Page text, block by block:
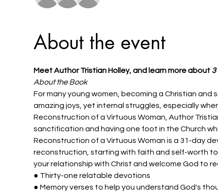
About the event
Meet Author Tristian Holley, and learn more about
About the Book
For many young women, becoming a Christian
amazing joys, yet internal struggles, especially
Reconstruction of a Virtuous Woman, Author
sanctification and having one foot in the Church
Reconstruction of a Virtuous Woman is a 31-day
reconstruction, starting with faith and self-worth
your relationship with Christ and welcome God to
● Thirty-one relatable devotions
● Memory verses to help you understand God's